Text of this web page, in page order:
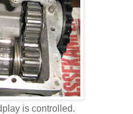
is controlled.